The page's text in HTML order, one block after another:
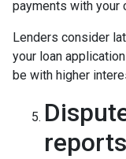
payments with your
Lenders consider
your loan
be with higher